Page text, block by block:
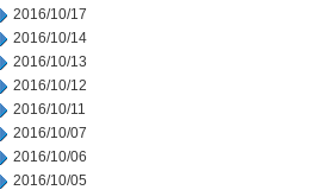
2016/10/17
2016/10/14
2016/10/13
2016/10/12
2016/10/11
2016/10/07
2016/10/06
2016/10/05